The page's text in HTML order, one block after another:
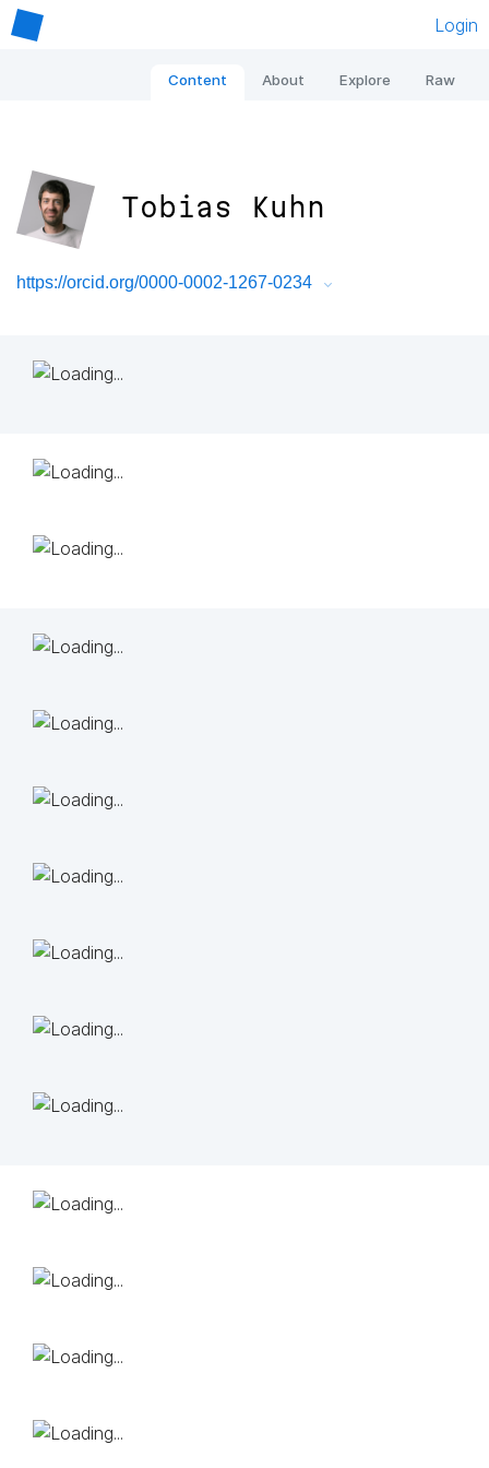
Login
Content About Explore Raw
Tobias Kuhn
https://orcid.org/0000-0002-1267-0234